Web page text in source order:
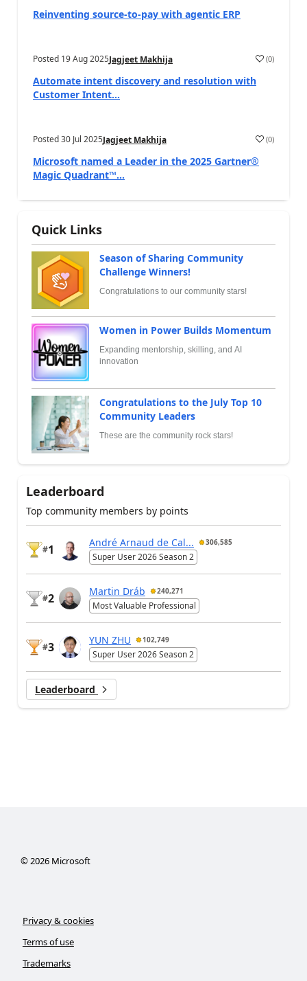
Reinventing source-to-pay with agentic ERP
Posted 19 Aug 2025Jagjeet Makhija (0)
Automate intent discovery and resolution with
Customer Intent...
Posted30 Jul 2025Jagjeet Makhija (0)
Microsoft named a Leader in the 2025 Gartner®
Magic Quadrant™...
Quick Links
Season of Sharing Community
Challenge Winners!
Congratulations to our community stars!
Women in Power Builds Momentum
Expanding mentorship, skilling, and AI
innovation
Congratulations to the July Top 10
Community Leaders
These are the community rock stars!
Leaderboard
Top community members by points
#1
André Arnaud de Cal... 306,585
Super User 2026 Season 2
#2
Martin Dráb 240,271
Most Valuable Professional
#3
YUN ZHU 102,749
Super User 2026 Season 2
Leaderboard
©2026Microsoft
Privacy & cookies
Terms of use
Trademarks